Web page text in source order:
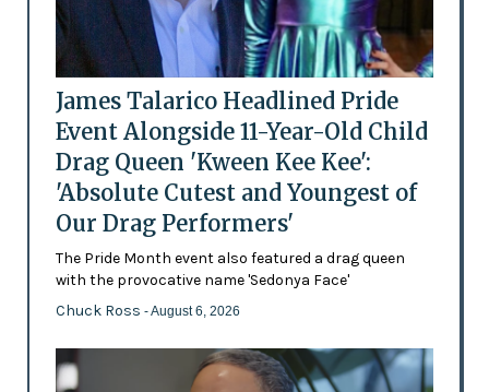
James Talarico Headlined Pride
Event Alongside 11-Year-Old Child
Drag Queen 'Kween Kee Kee':
'Absolute Cutest and Youngest of
Our Drag Performers'
The Pride Month event also featured a drag queen
with the provocative name 'Sedonya Face'
Chuck Ross - August 6, 2026